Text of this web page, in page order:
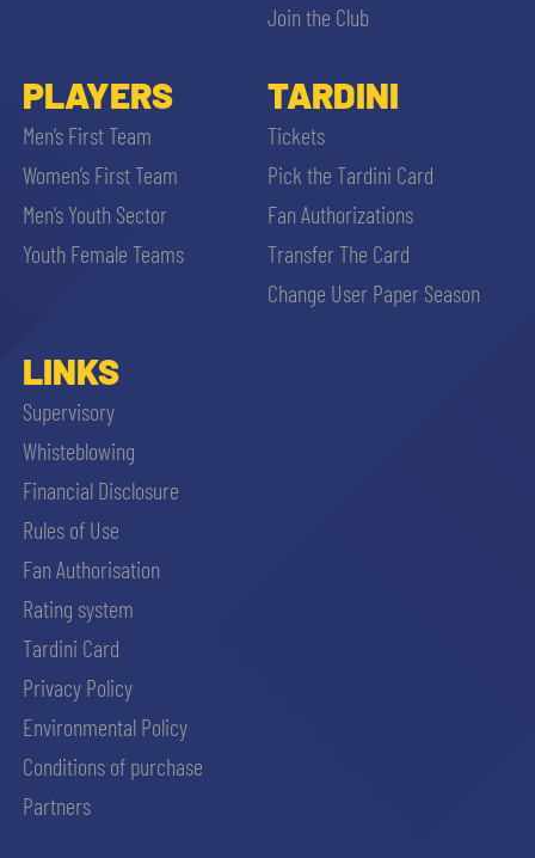
Join the Club
PLAYERS
Men’s First Team
Women’s First Team
Men’s Youth Sector
Youth Female Teams
TARDINI
Tickets
Pick the Tardini Card
Fan Authorizations
Transfer The Card
Change User Paper Season
LINKS
Supervisory
Whisteblowing
Financial Disclosure
Rules of Use
Fan Authorisation
Rating system
Tardini Card
Privacy Policy
Environmental Policy
Conditions of purchase
Partners